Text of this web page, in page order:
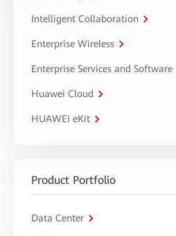
Intelligent Collaboration
Enterprise Wireless
Enterprise Services and Software
Huawei Cloud
HUAWEI eKit
Product Portfolio
Data Center